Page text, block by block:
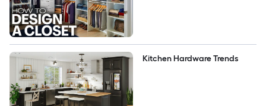
Kitchen Hardware Trends